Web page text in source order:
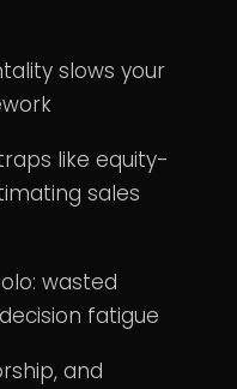
slows your
like equity-
sales
wasted
fatigue
and